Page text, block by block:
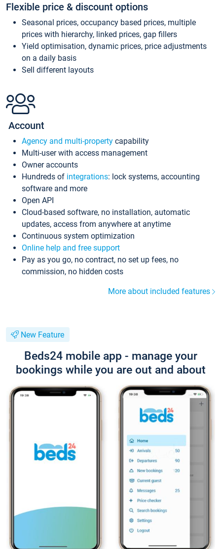
Flexible price & discount options
Seasonal prices, occupancy based prices, multiple
prices with hierarchy, linked prices, gap fillers
Yield optimisation, dynamic prices, price adjustments
on a daily basis
Sell different layouts
Account
Agency and multi-property capability
Multi-user with access management
Owner accounts
Hundreds of integrations: lock systems, accounting
software and more
Open API
Cloud-based software, no installation, automatic
updates, access from anywhere at anytime
Continuous system optimization
Online help and free support
Pay as you go, no contract, no set up fees, no
commission, no hidden costs
More about included features
New Feature
Beds24 mobile app - manage your
bookings while you are out and about